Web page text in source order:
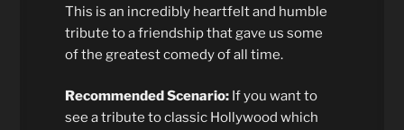
This is an incredibly heartfelt and humble
tribute to a friendship that gave us some
of the greatest comedy of all time.
Recommended Scenario: If you want to
see a tribute to classic Hollywood which